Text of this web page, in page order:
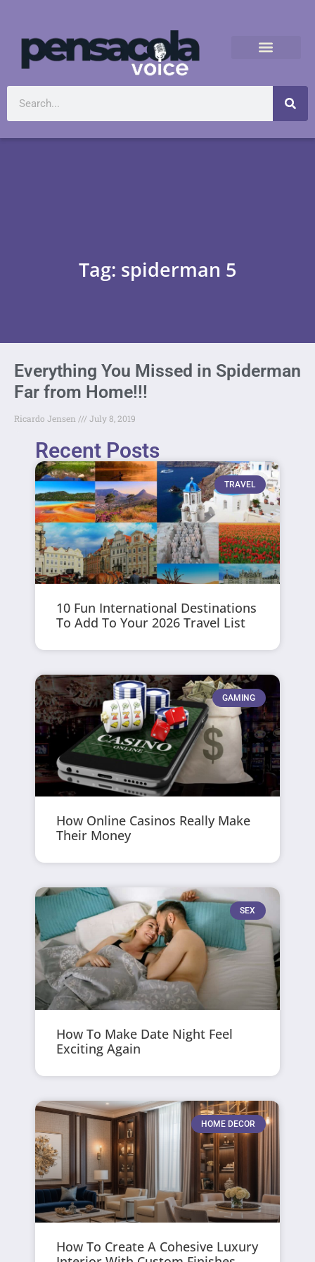
Tag: spiderman 5
Everything You Missed in Spiderman
Far from Home!!!
Ricardo Jensen July 8, 2019
Recent Posts
TRAVEL
10 Fun International Destinations
To Add To Your 2026 Travel List
GAMING
How Online Casinos Really Make
Their Money
SEX
How To Make Date Night Feel
Exciting Again
HOME DECOR
How To Create A Cohesive Luxury